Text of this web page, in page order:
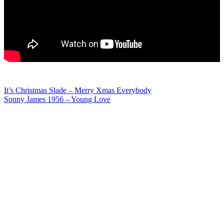
Post
It’s Christmas Slade – Merry Xmas Everybody
Sonny James 1956 – Young Love